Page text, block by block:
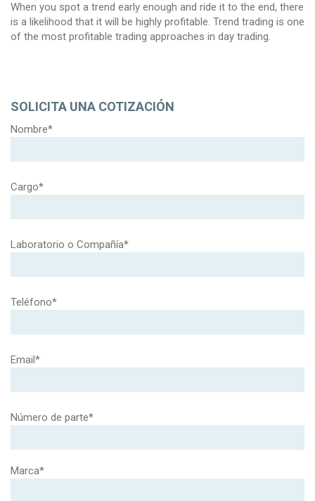
When you spot a trend early enough and ride it to the end, there
is a likelihood that it will be highly profitable. Trend trading is one
of the most profitable trading approaches in day trading.
SOLICITA UNA COTIZACIÓN
Nombre*
Cargo*
Laboratorio o Compañía*
Teléfono*
Email*
Número de parte*
Marca*